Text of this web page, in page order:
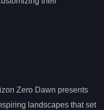
Zero Dawn presents
landscapes that set